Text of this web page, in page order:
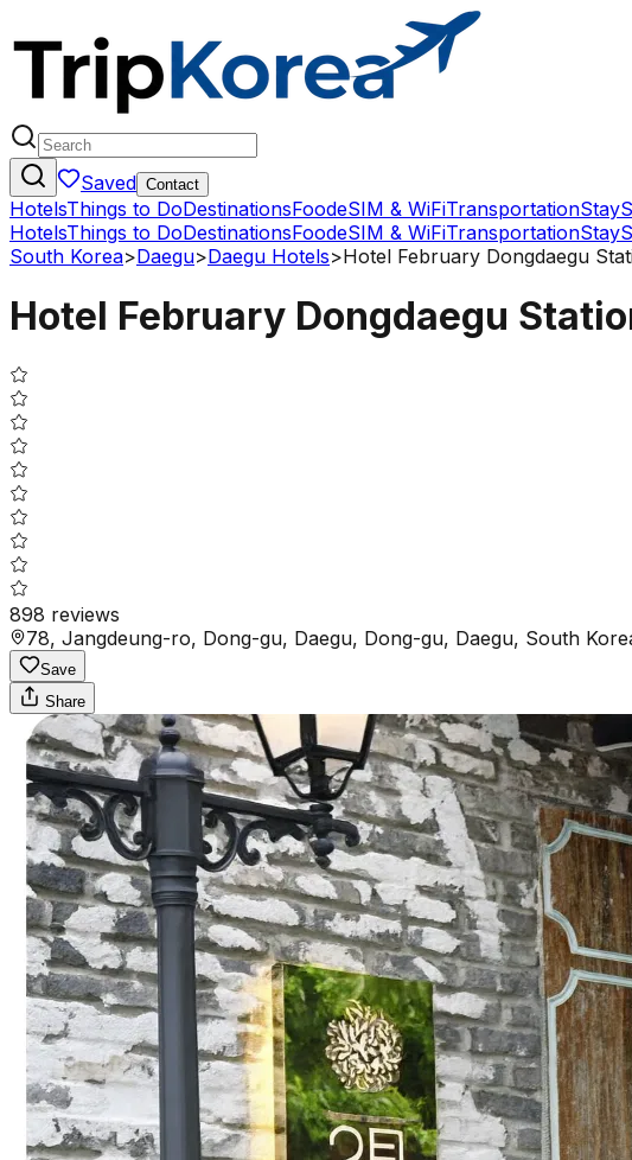
Saved Contact
HotelsThings to DoDestinationsFoodeSIM & WiFiTransportationStay
HotelsThings to DoDestinationsFoodeSIM & WiFiTransportationStay
South Korea>Daegu>Daegu Hotels>Hotel February Dongdaegu
Hotel February Dongdaegu
898 reviews
78, Jangdeung-ro, Dong-gu, Daegu, Dong-gu, Daegu, South
Save
Share